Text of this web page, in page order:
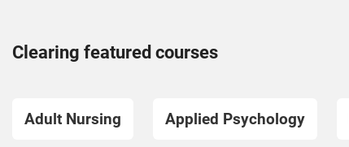
Clearing featured courses
Adult Nursing Applied Psychology